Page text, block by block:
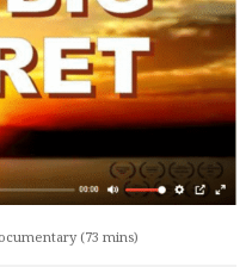
(73 mins)